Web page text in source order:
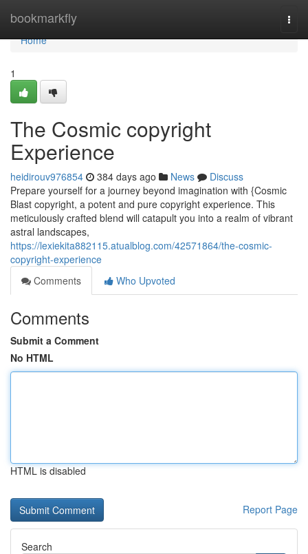
bookmarkfly
Home
Home
1
The Cosmic copyright
Experience
heidirouv976854 384 days ago News
Discuss
Prepare yourself for a journey beyond imagination with {Cosmic
Blast copyright, a potent and pure copyright experience. This
meticulously crafted blend will catapult you into a realm of vibrant
astral landscapes,
https://lexiekita882115.atualblog.com/42571864/the-cosmic-
copyright-experience
Comments
Who Upvoted
Comments
Submit a Comment
No HTML
HTML is disabled
Report Page
Search